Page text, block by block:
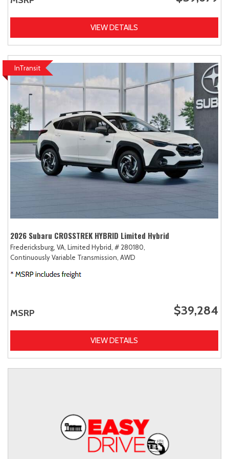
VIEW DETAILS
InTransit
2026 Subaru CROSSTREK HYBRID Limited Hybrid
Fredericksburg, VA, Limited Hybrid, # 280180,
Continuously Variable Transmission, AWD
MSRP $39,284
VIEW DETAILS